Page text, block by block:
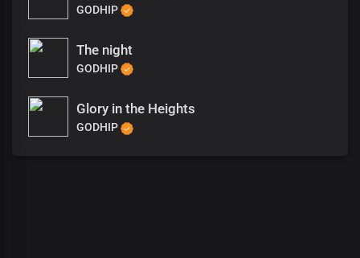
GODHIP
The night
GODHIP
Glory in the Heights
GODHIP